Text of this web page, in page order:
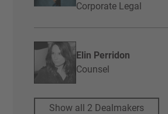
Corporate Legal
Elin Perridon
Counsel
Show all 2 Dealmakers